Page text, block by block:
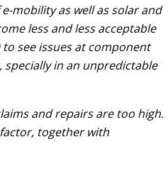
mobility as well as solar and
less and less acceptable
see issues at component
specially in an unpredictable
and repairs are too high.
together with